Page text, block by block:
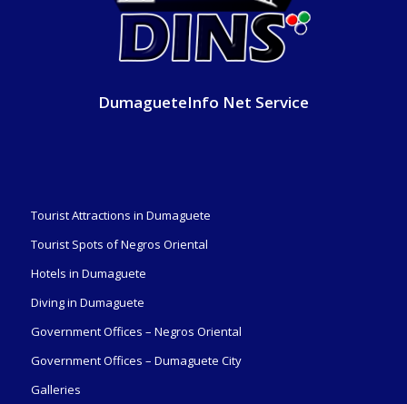
DumagueteInfo Net Service
Tourist Attractions in Dumaguete
Tourist Spots of Negros Oriental
Hotels in Dumaguete
Diving in Dumaguete
Government Offices – Negros Oriental
Government Offices – Dumaguete City
Galleries